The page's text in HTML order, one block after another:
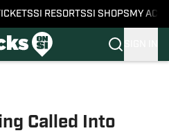
SI RESORTSSI SHOPS MY
Called Into